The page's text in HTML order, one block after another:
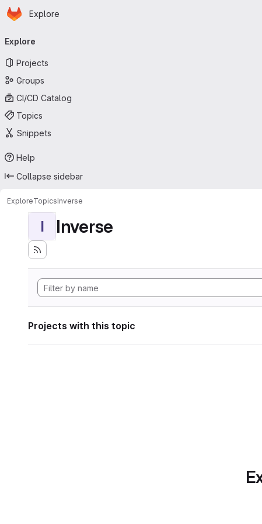
Skip to main content
Homepage
Explore
navigation
Explore
Projects
Groups
CI/CD Catalog
Topics
Snippets
Help
Collapse sidebar
ExploreTopicsInverse
I Inverse
Projects with this topic